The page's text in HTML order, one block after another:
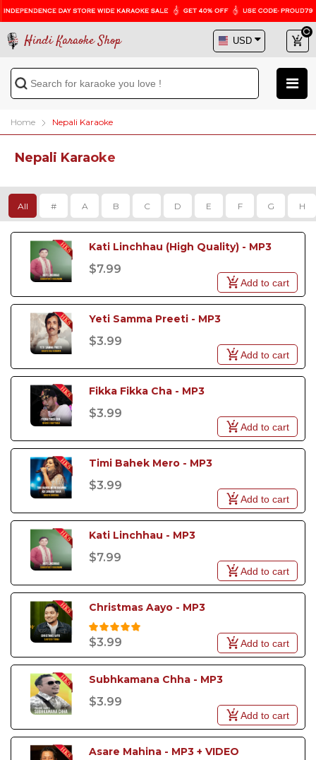
Hindi Karaoke Shop
Home Nepali Karaoke
Nepali Karaoke
All # A B C D E F G H
Kati Linchhau (High Quality) - MP3
$7.99
Add to cart
Yeti Samma Preeti - MP3
$3.99
Add to cart
Fikka Fikka Cha - MP3
$3.99
Add to cart
Timi Bahek Mero - MP3
$3.99
Add to cart
Kati Linchhau - MP3
$7.99
Add to cart
Christmas Aayo - MP3
$3.99 Add to cart
Subhkamana Chha - MP3
$3.99
Add to cart
Asare Mahina - MP3 + VIDEO